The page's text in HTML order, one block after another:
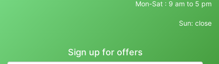
Mon-Sat : 9 am to 5 pm
Sun: close
Sign up for offers